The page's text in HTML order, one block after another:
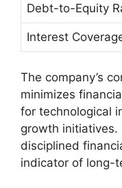
Debt-to-Equity
Interest
The company’s
minimizes
for technological
growth initiatives.
disciplined
indicator of long-